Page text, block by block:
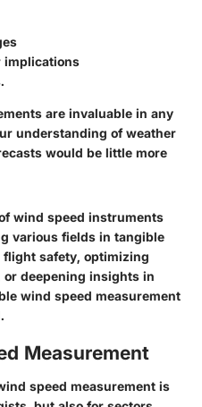
implications
are invaluable in any
understanding of weather
would be little more
wind speed instruments
various fields in tangible
safety, optimizing
deepening insights in
wind speed measurement
Measurement
speed measurement is